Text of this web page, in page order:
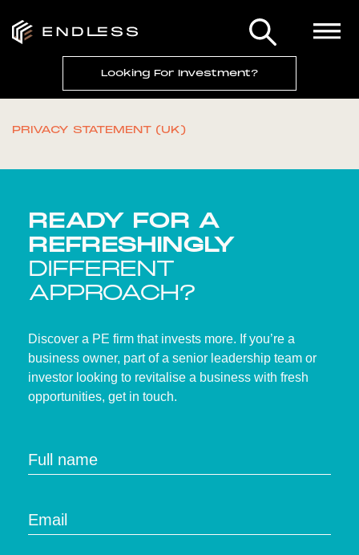
Looking For Investment?
PRIVACY STATEMENT (UK)
READY FOR A
REFRESHINGLY
DIFFERENT
APPROACH?
Discover a PE firm that invests more. If you’re a
business owner, part of a senior leadership team or
investor looking to revitalise a business with fresh
opportunities, get in touch.
Full name
Email